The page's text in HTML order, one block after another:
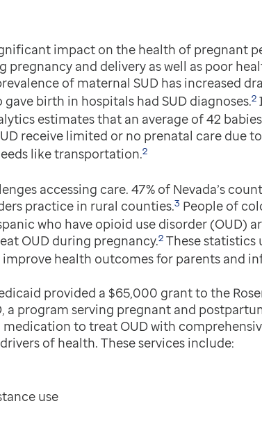
impact on the health of pregnant
and delivery as well as poor
of maternal SUD has increased
birth in hospitals had SUD diagnoses.2
estimates that an average of 42
receive limited or no prenatal care due
like transportation.2
accessing care. 47% of Nevada’s
practice in rural counties.3 People of
who have opioid use disorder (OUD)
OUD during pregnancy.2 These statistics
health outcomes for parents and
provided a $65,000 grant to the
a program serving pregnant and
to treat OUD with
of health. These services include:
use